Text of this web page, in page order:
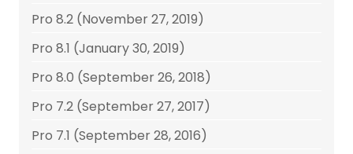
Pro 8.2 (November 27, 2019)
Pro 8.1 (January 30, 2019)
Pro 8.0 (September 26, 2018)
Pro 7.2 (September 27, 2017)
Pro 7.1 (September 28, 2016)